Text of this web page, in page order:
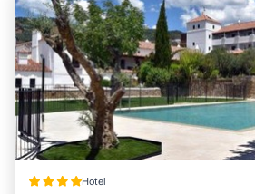
Hotel